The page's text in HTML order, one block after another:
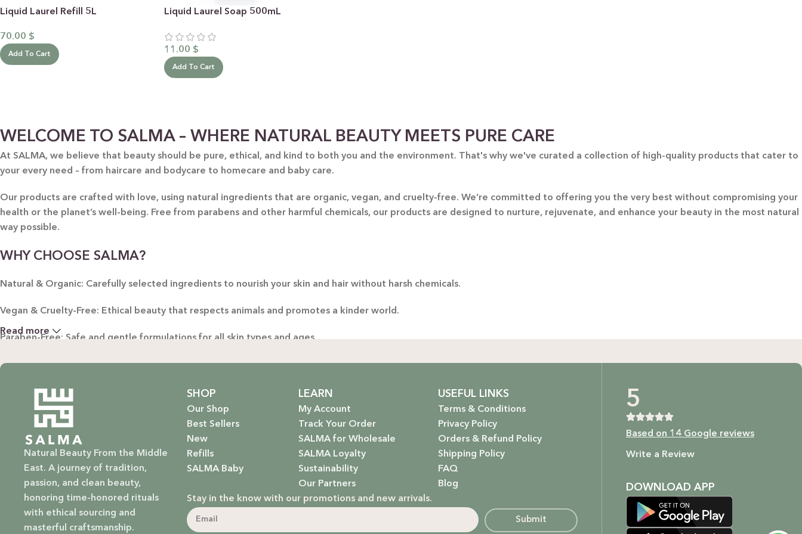
BY RECIPIENTS
FOR HIM
FOR HER
FOR HOME
FOR MOM & CHILD
BY CATEGORY
PURE JASMINE
SWEET ALMOND
LAVENDER & OLIVE OIL
GREEN TEA & LEMONGRASS
Liquid Laurel Refill 5L
70.00 $
Add To Cart
Liquid Laurel Soap 500mL
11.00 $
Add To Cart
WELCOME TO SALMA – WHERE NATURAL BEAUTY MEETS PURE CARE
At SALMA, we believe that beauty should be pure, ethical, and kind to both you and the environment. That's why we've curated a collection of high-quality products that cater to
your every need – from haircare and bodycare to homecare and baby care.
Our products are crafted with love, using natural ingredients that are organic, vegan, and cruelty-free. We’re committed to offering you the very best without compromising your
health or the planet’s well-being. Free from parabens and other harmful chemicals, our products are designed to nurture, rejuvenate, and enhance your beauty in the most natural
way possible.
WHY CHOOSE SALMA?
Natural & Organic: Carefully selected ingredients to nourish your skin and hair without harsh chemicals.
Vegan & Cruelty-Free: Ethical beauty that respects animals and promotes a kinder world.
Paraben-Free: Safe and gentle formulations for all skin types and ages.
Baby Safe: Our baby care line is made with extra care, ensuring only the gentlest, safest products for your little one.
Eco-Friendly: We’re not just about beauty; we’re about a sustainable future. Our packaging is as kind to the environment as our ingredients are to your body.
EXPLORE OUR RANGE:
Haircare: Luxurious shampoos, conditioners, and treatments that rejuvenate and protect your hair with the power of nature.
Bodycare: Soothing lotions, exfoliators, and body oils that hydrate, nourish, and give you that radiant glow.
Homecare: Fresh and non-toxic cleaning products that bring a natural, calming atmosphere to your home.
Baby Care: Gentle and safe skincare solutions designed for your little one’s delicate skin.
Read more
Natural Beauty From the Middle
East. A journey of tradition,
passion, and clean beauty,
honoring time-honored rituals
with ethical sourcing and
masterful craftsmanship.
SHOP
Our Shop
Best Sellers
New
Refills
SALMA Baby
LEARN
My Account
Track Your Order
SALMA for Wholesale
SALMA Loyalty
Sustainability
Our Partners
USEFUL LINKS
Terms & Conditions
Privacy Policy
Orders & Refund Policy
Shipping Policy
FAQ
Blog
Stay in the know with our promotions and new arrivals.
Submit
5
Based on 14 Google reviews
Write a Review
DOWNLOAD APP